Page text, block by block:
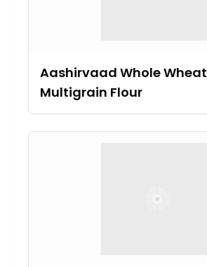
Aashirvaad Whole Wheat
Multigrain Flour